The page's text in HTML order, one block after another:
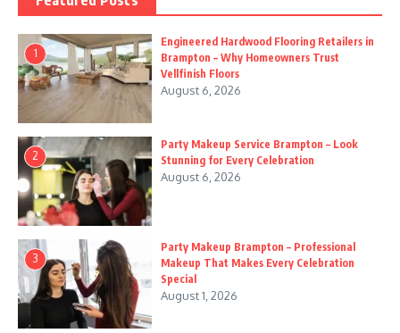
1
Engineered Hardwood Flooring Retailers in
Brampton – Why Homeowners Trust
Vellfinish Floors
August 6, 2026
2
Party Makeup Service Brampton – Look
Stunning for Every Celebration
August 6, 2026
3
Party Makeup Brampton – Professional
Makeup That Makes Every Celebration
Special
August 1, 2026